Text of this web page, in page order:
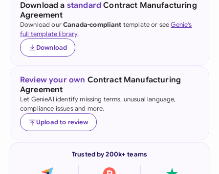
Download a standard Contract Manufacturing
Agreement
Download ourCanada-compliant template or seeGenie's
full template library.
Download
Review your own Contract Manufacturing
Agreement
Let GenieAI identify missing terms, unusual language,
compliance issues and more.
Upload to review
Trusted by 200k+ teams